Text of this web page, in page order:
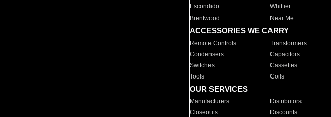
Escondido
Whittier
Brentwood
Near Me
ACCESSORIES WE CARRY
Remote Controls Transformers
Condensers
Capacitors
Switches
Cassettes
Tools
Coils
OUR SERVICES
Manufacturers Distributors
Closeouts
Discounts